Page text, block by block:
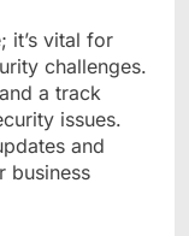
it’s vital for
challenges.
a track
issues.
and
business